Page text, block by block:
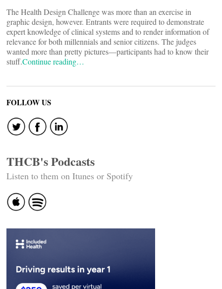
The Health Design Challenge was more than an exercise in
graphic design, however. Entrants were required to demonstrate
expert knowledge of clinical systems and to render information of
relevance for both millennials and senior citizens. The judges
wanted more than pretty pictures—participants had to know their
stuff.Continue reading…
FOLLOW US
THCB's Podcasts
Listen to them on Itunes or Spotify